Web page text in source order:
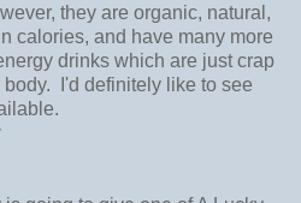
they are organic, natural,
calories, and have many more
drinks which are just crap
I'd definitely like to see